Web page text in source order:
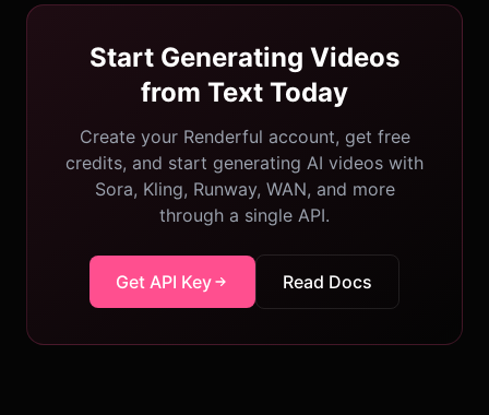
Start Generating Videos
from Text Today
Create your Renderful account, get free
credits, and start generating AI videos with
Sora, Kling, Runway, WAN, and more
through a single API.
Get API Key Read Docs